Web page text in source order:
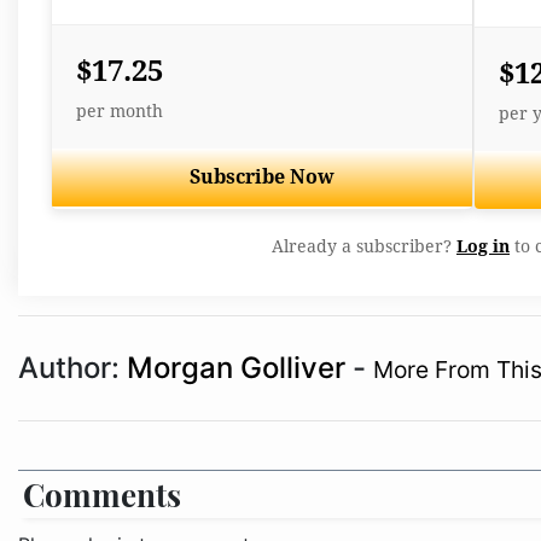
$17.25
per month
Subscribe Now
per
Already a subscriber? Log in to
Author: Morgan Golliver - More From
Comments